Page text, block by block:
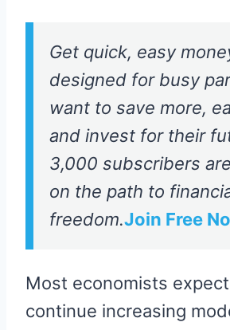
Get quick, easy
designed for busy
want to save more,
and invest for their
3,000 subscribers
on the path to
freedom.Join Free
Most economists
continue increasing